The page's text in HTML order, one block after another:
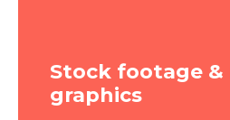
WATCH VIDEO
Stock footage
graphics